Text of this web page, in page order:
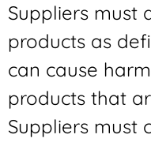
Suppliers must
products as
can cause
products that
Suppliers must